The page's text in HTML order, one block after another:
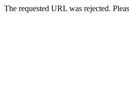
The requested URL was rejected.